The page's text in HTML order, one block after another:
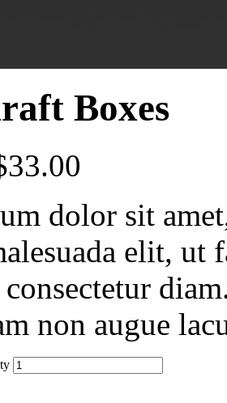
Boxes
33.00
dolor sit
elit, ut
non augue